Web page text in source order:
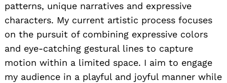
patterns, unique narratives and expressive
characters. My current artistic process focuses
on the pursuit of combining expressive colors
and eye-catching gestural lines to capture
motion within a limited space. I aim to engage
my audience in a playful and joyful manner while